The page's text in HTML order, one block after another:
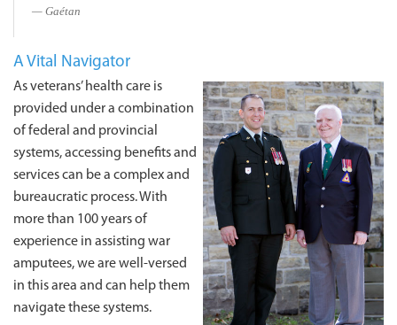
Gaétan
A Vital Navigator
As veterans’ health care is
provided under a combination
of federal and provincial
systems, accessing benefits and
services can be a complex and
bureaucratic process. With
more than 100 years of
experience in assisting war
amputees, we are well-versed
in this area and can help them
navigate these systems.